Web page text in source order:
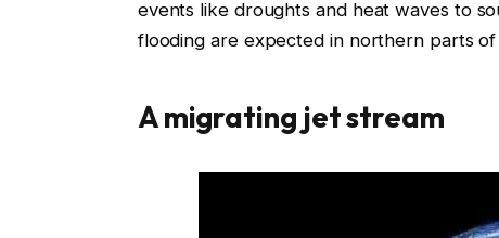
events like droughts and heat waves to
flooding are expected in northern parts of
A migrating jet stream